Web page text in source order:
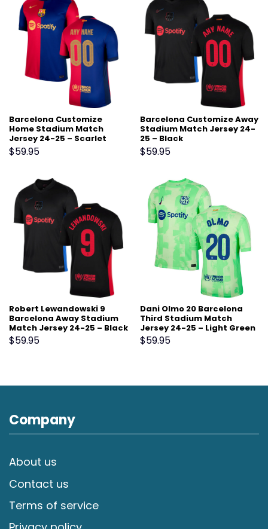
Barcelona Customize
Home Stadium Match
Jersey 24-25 – Scarlet
$59.95
Barcelona Customize Away
Stadium Match Jersey 24-
25 – Black
$59.95
Robert Lewandowski 9
Barcelona Away Stadium
Match Jersey 24-25 – Black
$59.95
Dani Olmo 20 Barcelona
Third Stadium Match
Jersey 24-25 – Light Green
$59.95
Company
About us
Contact us
Terms of service